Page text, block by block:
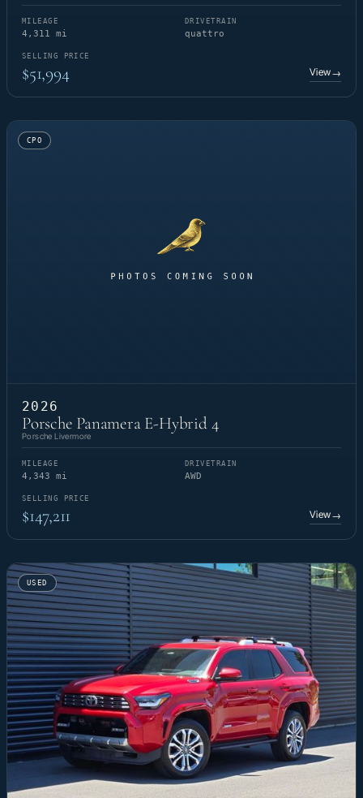
MILEAGE
4,311 mi
DRIVETRAIN
quattro
SELLING PRICE
$51,994 View→
CPO
2026
Porsche Panamera E-Hybrid 4
Porsche Livermore
MILEAGE
4,343 mi
DRIVETRAIN
AWD
SELLING PRICE
$147,211 View→
USED